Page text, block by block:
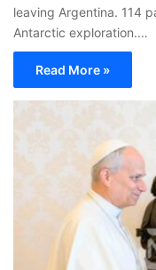
leaving Argentina. 114
Antarctic exploration.…
Read More »